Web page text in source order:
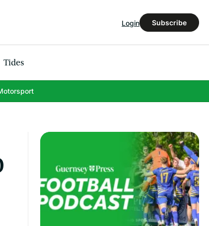
Login Subscribe
Tides